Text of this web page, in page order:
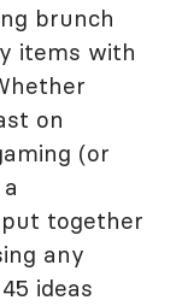
brunch
items with
on
(or
together
any
ideas